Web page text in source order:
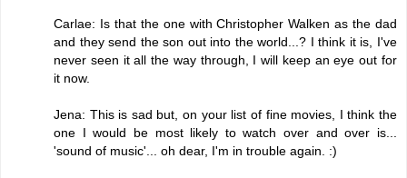
Carlae: Is that the one with Christopher Walken as the dad
and they send the son out into the world...? I think it is, I've
never seen it all the way through, I will keep an eye out for
it now.
Jena: This is sad but, on your list of fine movies, I think the
one I would be most likely to watch over and over is...
'sound of music'... oh dear, I'm in trouble again. :)